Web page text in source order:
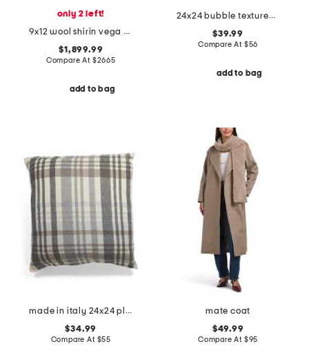
only 2 left!
9x12 wool shirin vega hand knotted hand crafted area rug
$1,899.99
Compare At $2665
add to bag
24x24 bubble textured velvet oversized feather filled pillow
$39.99
Compare At $56
add to bag
made in italy 24x24 plaid whipstitch trim pillow
$34.99
Compare At $55
mate coat
$49.99
Compare At $95